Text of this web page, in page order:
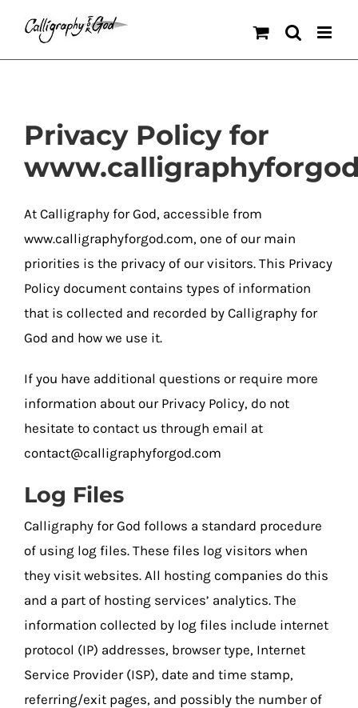
content
Privacy Policy for
At Calligraphy for God, accessible from
www.calligraphyforgod.com, one of our main
priorities is the privacy of our visitors. This Privacy
Policy document contains types of information
that is collected and recorded by Calligraphy for
God and how we use it.
If you have additional questions or require more
information about our Privacy Policy, do not
hesitate to contact us through email at
contact@calligraphyforgod.com
Log Files
Calligraphy for God follows a standard procedure
of using log files. These files log visitors when
they visit websites. All hosting companies do this
and a part of hosting services’ analytics. The
information collected by log files include internet
protocol (IP) addresses, browser type, Internet
Service Provider (ISP), date and time stamp,
referring/exit pages, and possibly the number of